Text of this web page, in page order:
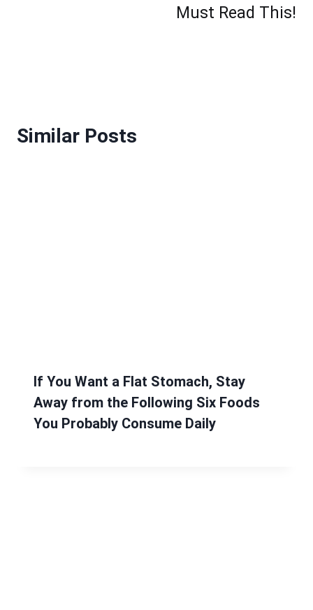
Must Read This!
Similar Posts
If You Want a Flat Stomach, Stay
Away from the Following Six Foods
You Probably Consume Daily